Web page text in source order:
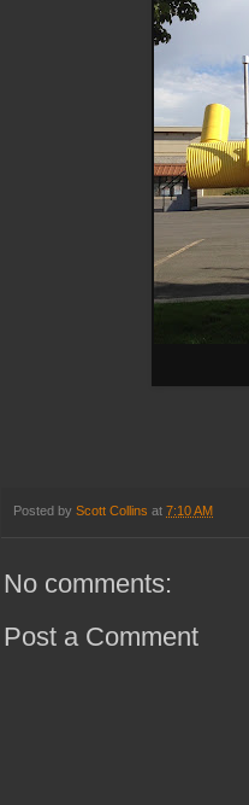
Posted by Scott Collins at 7:10 AM
No comments:
Post a Comment